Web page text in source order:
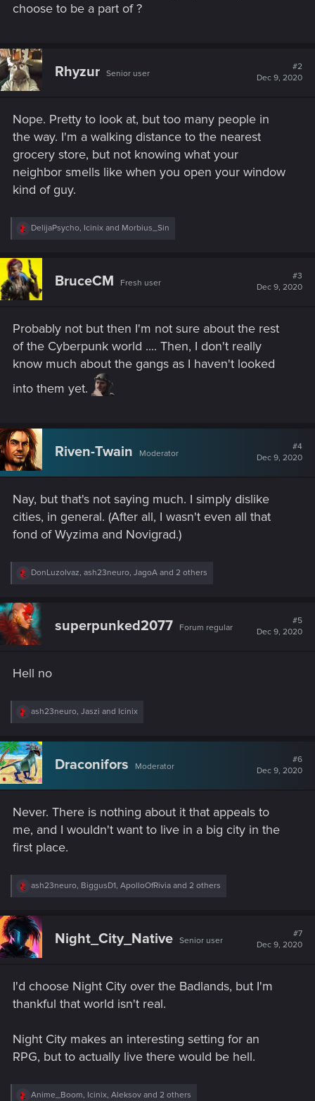
choose to be a part of ?
Rhyzur Senior user
#2
Dec 9, 2020
Nope. Pretty to look at, but too many people in
the way. I'm a walking distance to the nearest
grocery store, but not knowing what your
neighbor smells like when you open your window
kind of guy.
R
c
t
i
o
:
DelijaPsycho, Icinix and Morbius_Sin
BruceCM Fresh user
#3
Dec 9, 2020
Probably not but then I'm not sure about the rest
of the Cyberpunk world .... Then, I don't really
know much about the gangs as I haven't looked
into them yet.
Riven-Twain Moderator
#4
Dec 9, 2020
Nay, but that's not saying much. I simply dislike
cities, in general. (After all, I wasn't even all that
fond of Wyzima and Novigrad.)
R
c
t
i
o
DonLuzolvaz, ash23neuro, JagoA and 2 others
superpunked2077 Forum regular
#5
Dec 9, 2020
Hell no
R
c
t
i
o
n
:
ash23neuro, Jaszi and Icinix
Draconifors Moderator
#6
Dec 9, 2020
Never. There is nothing about it that appeals to
me, and I wouldn't want to live in a big city in the
first place.
R
c
t
i
o
:
ash23neuro, BiggusD1, ApolloOfRivia and 2 others
Night_City_Native Senior user
#7
Dec 9, 2020
I'd choose Night City over the Badlands, but I'm
thankful that world isn't real.
Night City makes an interesting setting for an
RPG, but to actually live there would be hell.
R
Anime_Boom, Icinix, Aleksov and 2 others